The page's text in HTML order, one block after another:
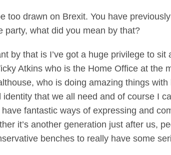
too drawn on Brexit. You have
party, what did you mean by that?
by that is I’ve got a huge privilege to
Atkins who is the Home Office at the
who is doing amazing things
that we all need and of course I
fantastic ways of expressing and
it’s another generation just after us,
benches to really have some